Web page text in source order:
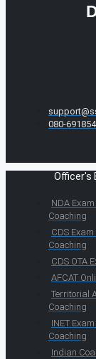
080-
Officer's
NDA
Coaching
CDS
Coaching
CDS OTA
AFCAT
Territorial
Coaching
INET
Coaching
Indian